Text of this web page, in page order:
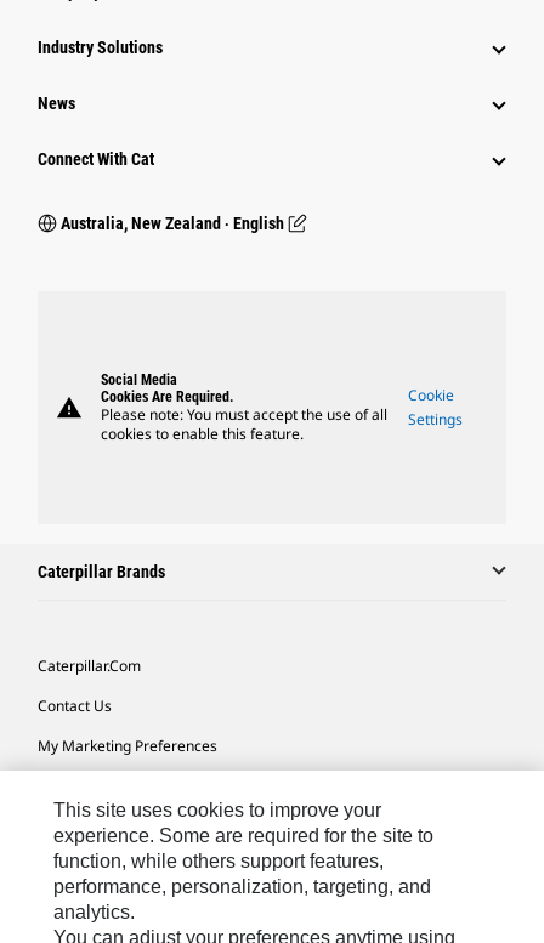
Industry Solutions
News
Connect With Cat
Australia, New Zealand ‧ English
warning
Social Media
Cookies Are Required.
Please note: You must accept the use of all
cookies to enable this feature.
Cookie
Settings
Caterpillar Brands
Caterpillar.com
Contact Us
My Marketing Preferences
Cookie Settings
Legal
Privacy
This site uses cookies to improve your
experience. Some are required for the site to
function, while others support features,
performance, personalization, targeting, and
analytics.
You can adjust your preferences anytime using